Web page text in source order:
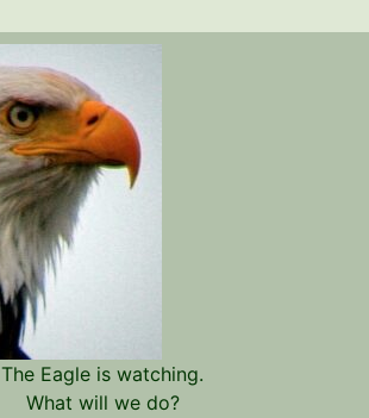
The Eagle is watching.
What will we do?